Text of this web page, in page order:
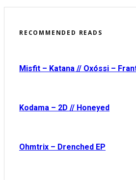
RECOMMENDED READS
Misfit – Katana // Oxóssi –
Kodama – 2D // Honeyed
Ohmtrix – Drenched EP